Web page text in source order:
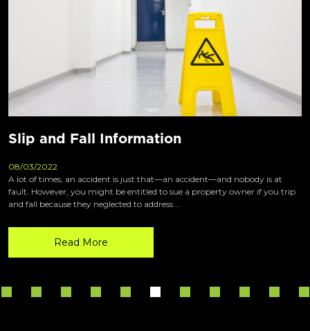
Slip and Fall Information
08/03/2022
A lot of times, an accident is just that—an accident—and nobody is at
fault. However, you might be entitled to sue a property owner if you trip
and fall because they neglected to address …
Read More